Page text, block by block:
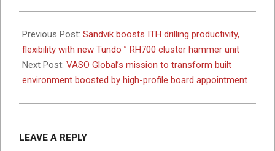
06-
04
Previous Post: Sandvik boosts ITH drilling productivity,
flexibility with new Tundo™ RH700 cluster hammer unit
Next Post: VASO Global’s mission to transform built
environment boosted by high-profile board appointment
LEAVE A REPLY